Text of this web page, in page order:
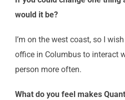
would it be?
I’m on the west coast, so I
office in Columbus to interact
person more often.
What do you feel makes